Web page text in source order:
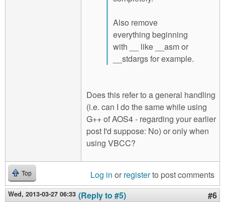
Also remove
everything beginning
with __ like __asm or
__stdargs for example.
Does this refer to a general handling
(i.e. can I do the same while using
G++ of AOS4 - regarding your earlier
post I'd suppose: No) or only when
using VBCC?
Top Log in or registerto post comments
Wed, 2013-03-27 06:33 (Reply to #5) #6